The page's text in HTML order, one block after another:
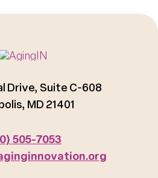
Drive, Suite C-608
MD 21401
505-7053